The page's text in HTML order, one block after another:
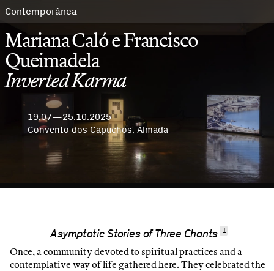
Contemporânea
Mariana Caló e Francisco
Queimadela
Inverted Karma
19.07—25.10.2025
Convento dos Capuchos, Almada
Asymptotic Stories of Three Chants 1
Once, a community devoted to spiritual practices and a
contemplative way of life gathered here. They celebrated the